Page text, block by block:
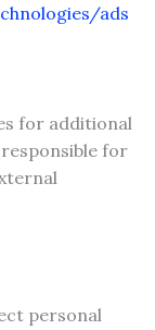
ads
for additional
for
personal